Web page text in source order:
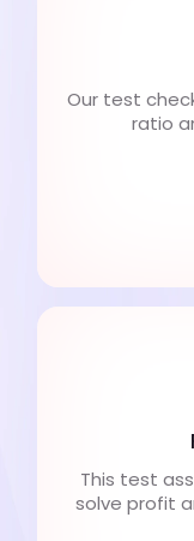
Our test
ratio
This test
solve profit